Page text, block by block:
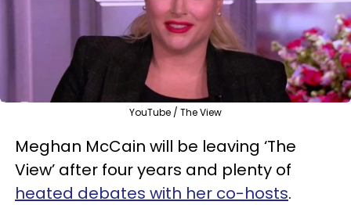
YouTube / The View
Meghan McCain will be leaving ‘The
View’ after four years and plenty of
heated debates with her co-hosts.